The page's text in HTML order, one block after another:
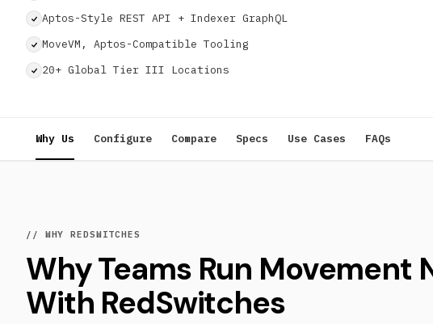
Aptos-Style REST API + Indexer GraphQL
MoveVM, Aptos-Compatible Tooling
20+ Global Tier III Locations
Why Us Configure Compare Specs Use Cases FAQs
// WHY REDSWITCHES
Why Teams Run Movement
With RedSwitches